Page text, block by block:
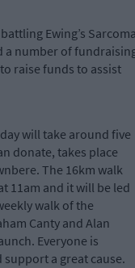
Ewing’s
a number of
raise funds to assist
will take around five
donate, takes place
The 16km walk
11am and it will be led
walk of the
Canty and Alan
Everyone is
a great cause.